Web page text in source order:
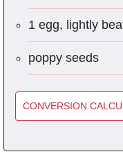
1 egg, lightly
poppy seeds
CONVERSION